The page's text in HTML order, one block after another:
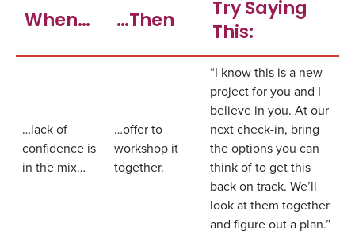
When… …Then
Try Saying
This:
…lack of
confidence is
in the mix…
…offer to
workshop it
together.
“I know this is a new
project for you and I
believe in you. At our
next check-in, bring
the options you can
think of to get this
back on track. We’ll
look at them together
and figure out a plan.”